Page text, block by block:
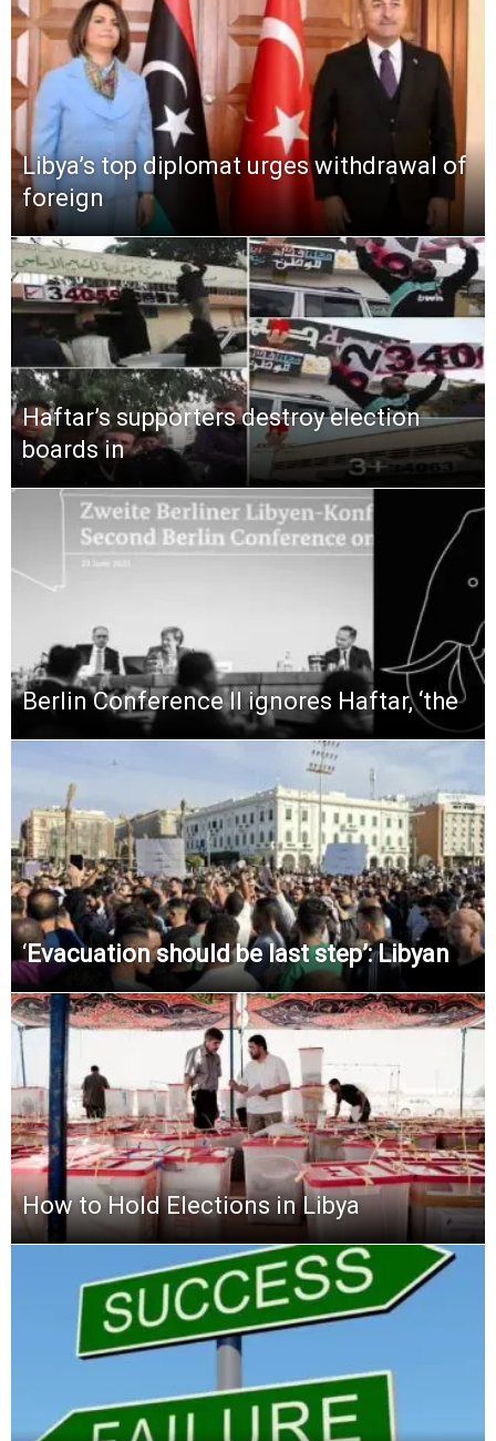
Libya’s top diplomat urges withdrawal of
foreign
Haftar’s supporters destroy election
boards in
Berlin Conference II ignores Haftar, ‘the
‘Evacuation should be last step’: Libyan
How to Hold Elections in Libya